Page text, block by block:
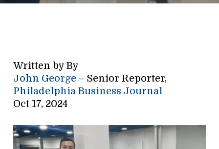
Written by By
John George – Senior Reporter,
Philadelphia Business Journal
Oct 17, 2024